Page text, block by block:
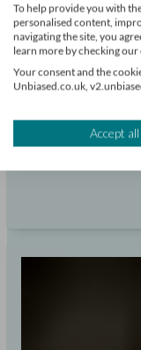
To help provide you with
personalised content,
navigating the site, you
learn more by checking our
Your consent and the
Unbiased.co.uk,
Accept all